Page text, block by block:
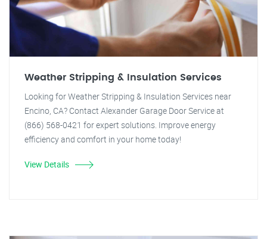
Weather Stripping & Insulation Services
Looking for Weather Stripping & Insulation Services near
Encino, CA? Contact Alexander Garage Door Service at
(866) 568-0421 for expert solutions. Improve energy
efficiency and comfort in your home today!
View Details